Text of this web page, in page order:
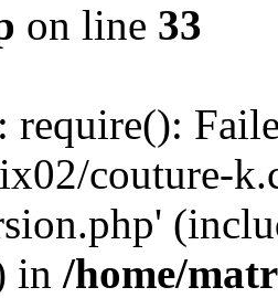
on line 33
: require():
couture-
in /home/